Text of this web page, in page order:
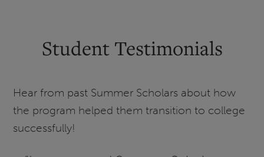
Student Testimonials
Hear from past Summer Scholars about how
the program helped them transition to college
successfully!